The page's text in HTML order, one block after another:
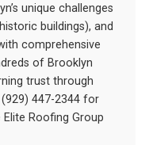
unique challenges
buildings), and
comprehensive
of Brooklyn
trust through
(929) 447-2344 for
Roofing Group